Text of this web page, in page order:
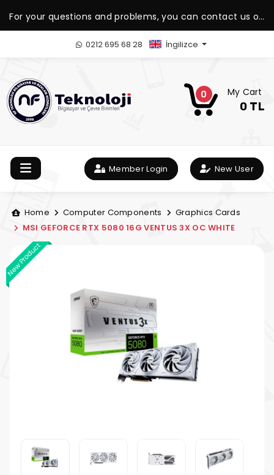
For your questions and problems, you can contact us on
our WhatsApp support line.
0212 695 68 28 İngilizce
0 My Cart
0 TL
Member Login New User
Home Computer Components
Graphics Cards
MSI GEFORCE RTX 5080 16G VENTUS 3X OC WHITE
New Product